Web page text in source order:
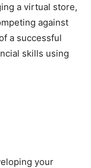
a virtual store,
against
a successful
skills using
your